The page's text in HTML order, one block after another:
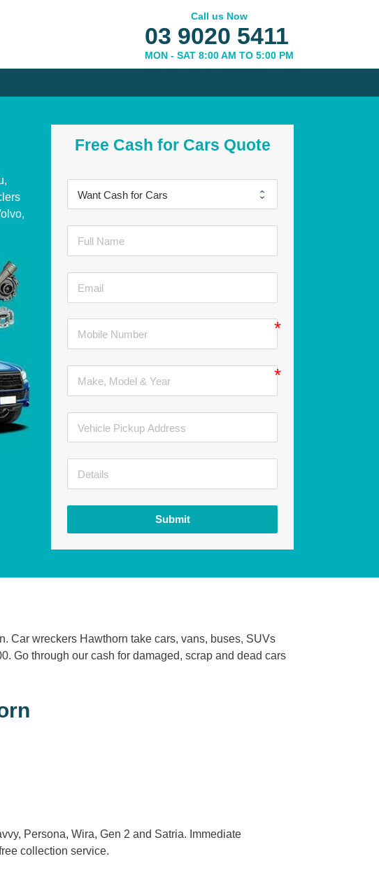
Call us Now
03 9020 5411
MON - SAT 8:00 AM TO 5:00 PM
Free Cash for Cars Quote
Submit
Car wreckers Hawthorn take cars, vans, buses, SUVs
Go through our cash for damaged, scrap and dead cars
Persona, Wira, Gen 2 and Satria. Immediate
collection service.